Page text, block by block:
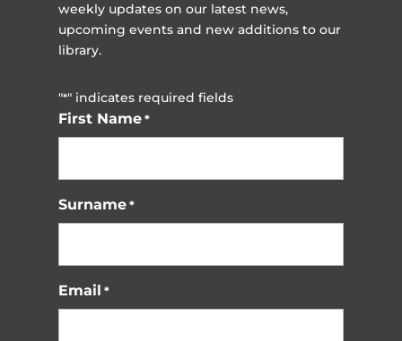
weekly updates on our latest news,
upcoming events and new additions to our
library.
"*" indicates required fields
First Name *
Surname *
Email *